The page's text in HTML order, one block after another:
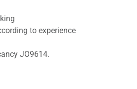
to experience
JO9614.